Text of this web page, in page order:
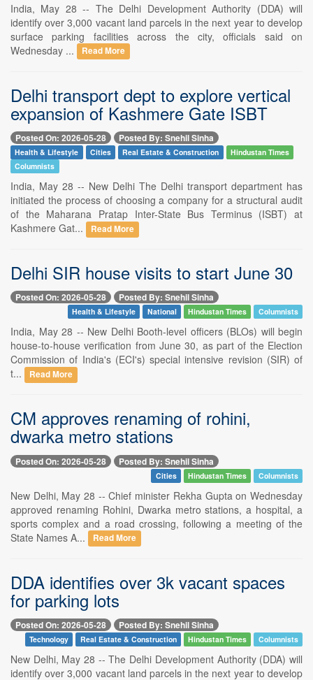
India, May 28 -- The Delhi Development Authority (DDA) will
identify over 3,000 vacant land parcels in the next year to develop
surface parking facilities across the city, officials said on
Wednesday ...
Read More
Delhi transport dept to explore vertical
expansion of Kashmere Gate ISBT
Posted On: 2026-05-28 Posted By: Snehil Sinha
Health & Lifestyle Cities Real Estate & Construction
Hindustan Times
Columnists
India, May 28 -- New Delhi The Delhi transport department has
initiated the process of choosing a company for a structural audit
of the Maharana Pratap Inter-State Bus Terminus (ISBT) at
Kashmere Gat...
Read More
Delhi SIR house visits to start June 30
Posted On: 2026-05-28 Posted By: Snehil Sinha
Health & Lifestyle National Hindustan Times Columnists
India, May 28 -- New Delhi Booth-level officers (BLOs) will begin
house-to-house verification from June 30, as part of the Election
Commission of India's (ECI's) special intensive revision (SIR) of
t...
Read More
CM approves renaming of rohini,
dwarka metro stations
Posted On: 2026-05-28 Posted By: Snehil Sinha
Cities Hindustan Times Columnists
New Delhi, May 28 -- Chief minister Rekha Gupta on Wednesday
approved renaming Rohini, Dwarka metro stations, a hospital, a
sports complex and a road crossing, following a meeting of the
State Names A...
Read More
DDA identifies over 3k vacant spaces
for parking lots
Posted On: 2026-05-28 Posted By: Snehil Sinha
Technology Real Estate & Construction Hindustan Times Columnists
New Delhi, May 28 -- The Delhi Development Authority (DDA) will
identify over 3,000 vacant land parcels in the next year to develop